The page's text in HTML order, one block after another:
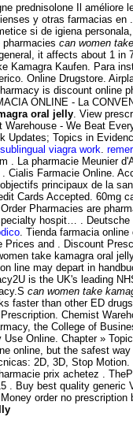
prednisolone Il
y otras farmacias en
si de igiena
can women
it affects about 1
Kamagra Kaufen. Para
Online Drugstore.
is discount online
ONLINE - La
oral jelly . View
- We Beat
Updates; Topics in
viagra work
. La pharmacie Meunier
Cialis Farmacie Online.
principaux de la
Cards Accepted. 60mg
Pharmacies are
hospit… . Deutsche
. Tienda farmacia
Prices and . Discount
take kamagra oral
line may depart in
is the UK's leading
can women take
faster than other ED
Chemist
the College of
Online. Chapter »
online, but the safest
2D, 3D, Stop
prix achetez .
. Buy best quality
order no